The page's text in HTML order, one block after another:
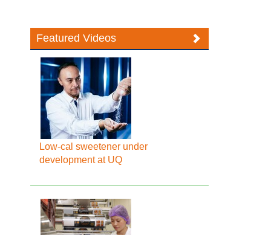
Featured Videos
Low-cal sweetener under
development at UQ